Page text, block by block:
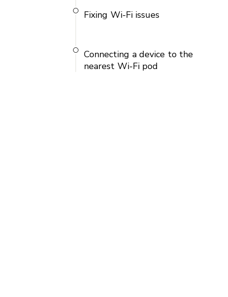
Fixing Wi-Fi issues
Connecting a device to the
nearest Wi-Fi pod